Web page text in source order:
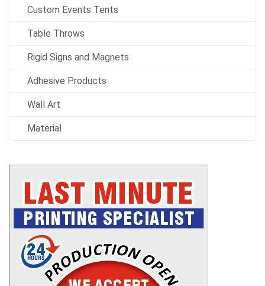
Custom Events Tents
Table Throws
Rigid Signs and Magnets
Adhesive Products
Wall Art
Material